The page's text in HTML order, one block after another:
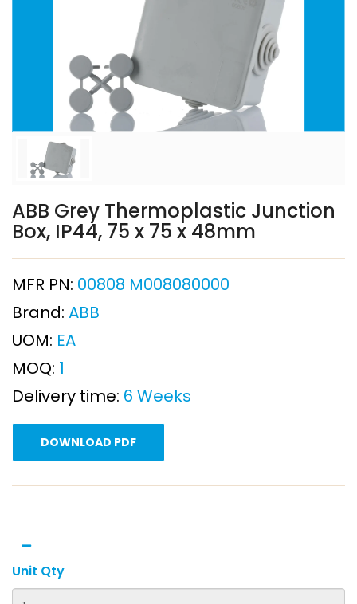
ABB Grey Thermoplastic Junction
Box, IP44, 75 x 75 x 48mm
MFR PN: 00808 M008080000
Brand: ABB
UOM: EA
MOQ: 1
Delivery time: 6 Weeks
DOWNLOAD PDF
Unit Qty